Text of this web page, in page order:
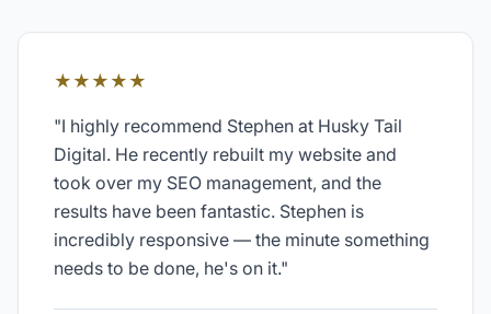
★★★★★
"I highly recommend Stephen at Husky Tail
Digital. He recently rebuilt my website and
took over my SEO management, and the
results have been fantastic. Stephen is
incredibly responsive — the minute something
needs to be done, he's on it."